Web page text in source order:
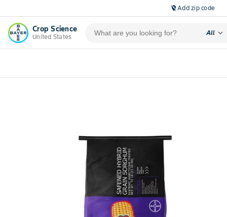
location_off Add zip code
Crop Science
United States
All expand_more